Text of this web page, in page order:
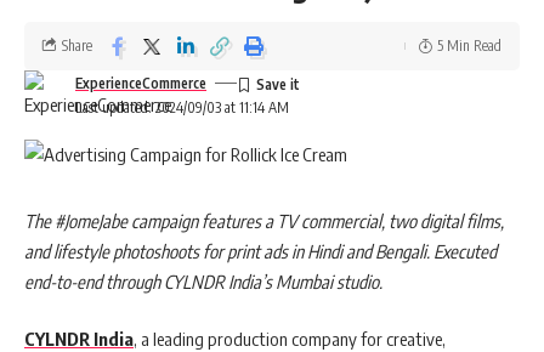
Last updated: 2024/09/03 at 11:14 AM
ExperienceCommerce
Share 5 Min Read
The #JomeJabe campaign features a TV commercial, two digital films,
and lifestyle photoshoots for print ads in Hindi and Bengali. Executed
end-to-end through CYLNDR India’s Mumbai studio.
CYLNDR India, a leading production company for creative,